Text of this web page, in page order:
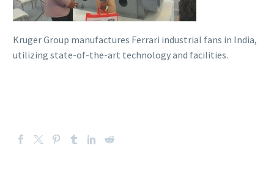
Kruger Group manufactures Ferrari industrial fans in India,
utilizing state-of-the-art technology and facilities.